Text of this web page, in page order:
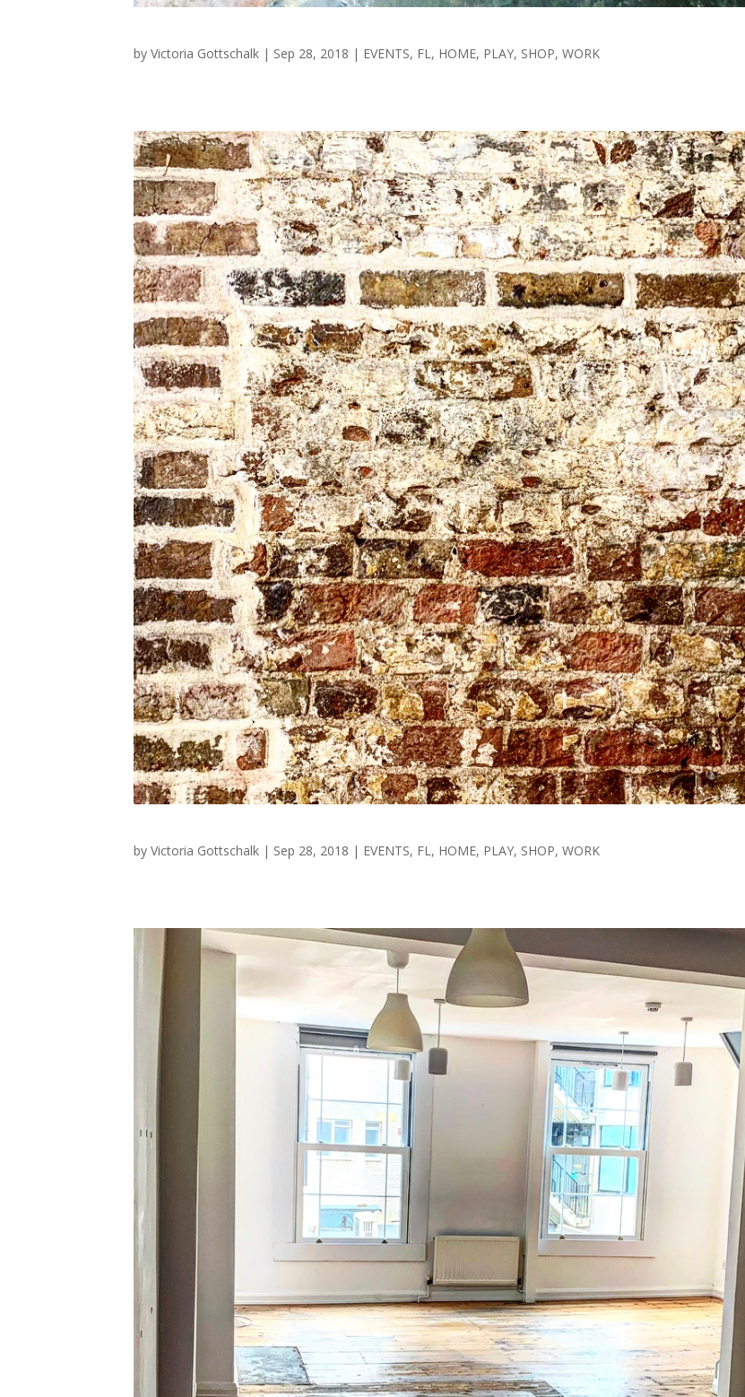
byVictoria Gottschalk | Sep 28, 2018 | EVENTS, FL, HOME, PLAY, SHOP,WORK
byVictoria Gottschalk | Sep 28, 2018 | EVENTS, FL, HOME, PLAY, SHOP,WORK